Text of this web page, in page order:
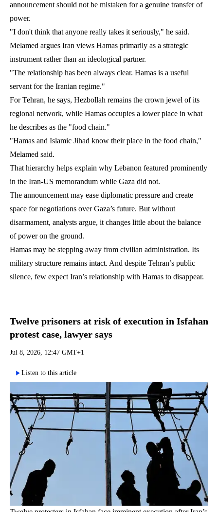
announcement should not be mistaken for a genuine transfer of
power.
"I don't think that anyone really takes it seriously," he said.
Melamed argues Iran views Hamas primarily as a strategic
instrument rather than an ideological partner.
"The relationship has been always clear. Hamas is a useful
servant for the Iranian regime."
For Tehran, he says, Hezbollah remains the crown jewel of its
regional network, while Hamas occupies a lower place in what
he describes as the "food chain."
"Hamas and Islamic Jihad know their place in the food chain,"
Melamed said.
That hierarchy helps explain why Lebanon featured prominently
in the Iran-US memorandum while Gaza did not.
The announcement may ease diplomatic pressure and create
space for negotiations over Gaza’s future. But without
disarmament, analysts argue, it changes little about the balance
of power on the ground.
Hamas may be stepping away from civilian administration. Its
military structure remains intact. And despite Tehran’s public
silence, few expect Iran’s relationship with Hamas to disappear.
Twelve prisoners at risk of execution in Isfahan
protest case, lawyer says
Jul 8, 2026, 12:47 GMT+1
Listen to this article